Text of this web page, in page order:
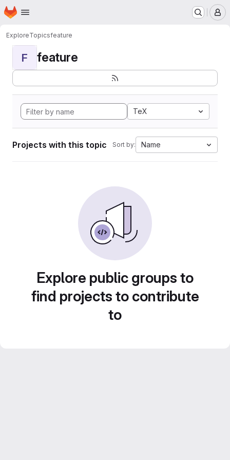
Skip to main content
Homepage
ExploreTopicsfeature
F feature
TeX
Projects with this topic Sort by: Name
Explore public groups to
find projects to contribute
to